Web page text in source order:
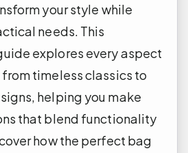
your style while
needs. This
explores every aspect
timeless classics to
helping you make
that blend functionality
how the perfect bag